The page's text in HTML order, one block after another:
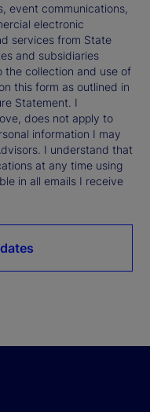
event communications,
electronic
services from State
and subsidiaries
the collection and use of
this form as outlined in
Statement. I
does not apply to
information I may
I understand that
at any time using
in all emails I receive